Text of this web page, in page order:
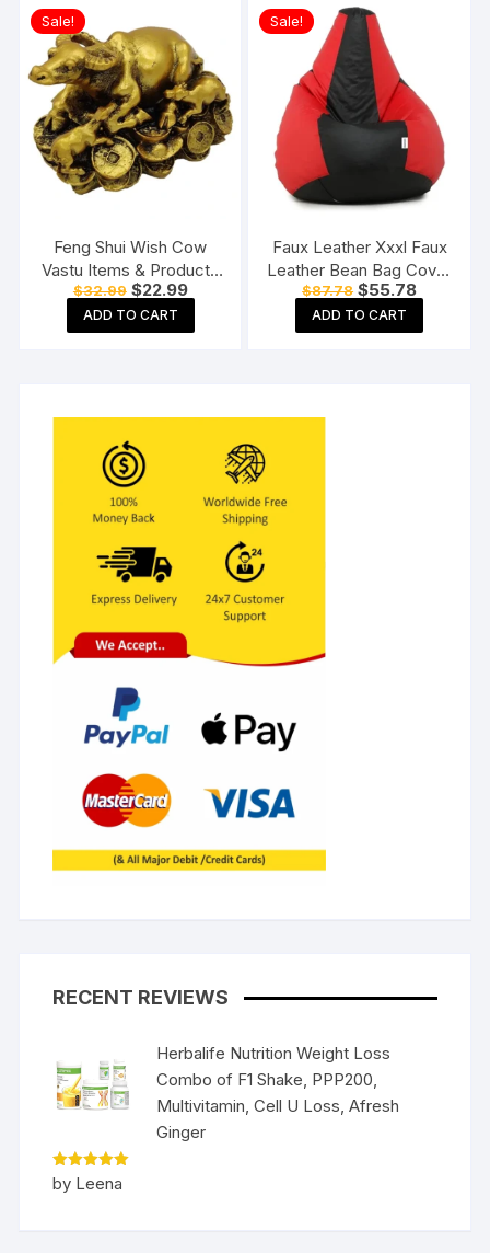
Sale!
Feng Shui Wish Cow
Vastu Items & Products
for Home & Office
$32.99 Original
price
was:
$32.99.
$22.99Current
price
$22.99.
ADD TO CART
Sale!
Faux Leather Xxxl Faux
Leather Bean Bag Cover
Without Beans (Red And
Black), 124 Cm
$87.78 Original
price
was:
$87.78.
$55.78Current
price
$55.78.
ADD TO CART
RECENT REVIEWS
Herbalife Nutrition Weight Loss
Combo of F1 Shake, PPP200,
Multivitamin, Cell U Loss, Afresh
Ginger
Rated5
out of 5
by Leena